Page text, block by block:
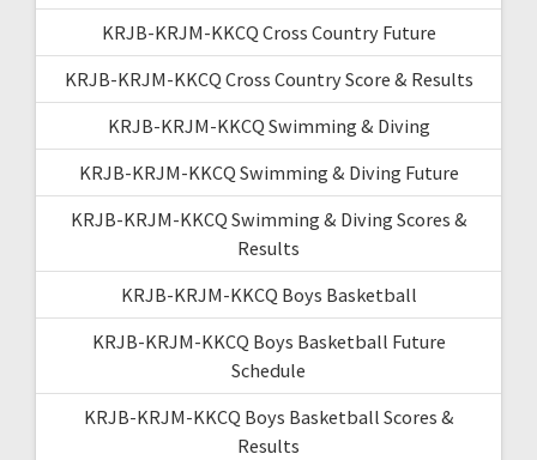
KRJB-KRJM-KKCQ Cross Country Future
KRJB-KRJM-KKCQ Cross Country Score & Results
KRJB-KRJM-KKCQ Swimming & Diving
KRJB-KRJM-KKCQ Swimming & Diving Future
KRJB-KRJM-KKCQ Swimming & Diving Scores &
Results
KRJB-KRJM-KKCQ Boys Basketball
KRJB-KRJM-KKCQ Boys Basketball Future
Schedule
KRJB-KRJM-KKCQ Boys Basketball Scores &
Results